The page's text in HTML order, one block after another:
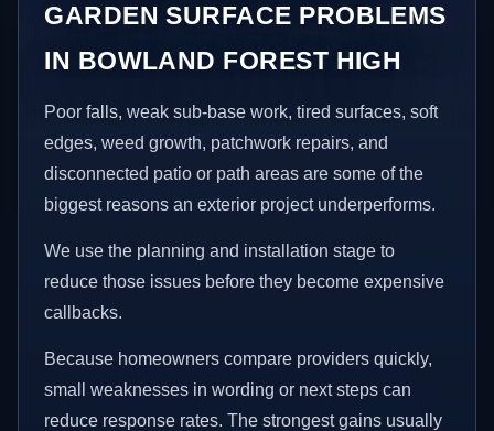
GARDEN SURFACE PROBLEMS
IN BOWLAND FOREST HIGH
Poor falls, weak sub-base work, tired surfaces, soft
edges, weed growth, patchwork repairs, and
disconnected patio or path areas are some of the
biggest reasons an exterior project underperforms.
We use the planning and installation stage to
reduce those issues before they become expensive
callbacks.
Because homeowners compare providers quickly,
small weaknesses in wording or next steps can
reduce response rates. The strongest gains usually